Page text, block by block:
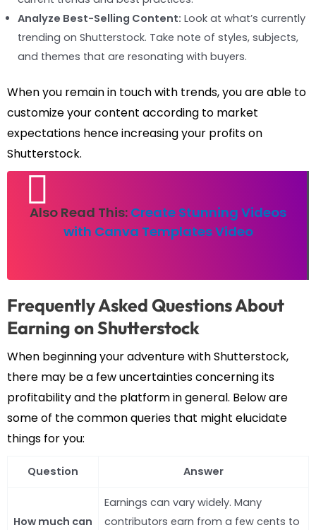
Analyze Best-Selling Content: Look at what’s currently
trending on Shutterstock. Take note of styles, subjects,
and themes that are resonating with buyers.
When you remain in touch with trends, you are able to
customize your content according to market
expectations hence increasing your profits on
Shutterstock.
Also Read This: Create Stunning Videos
with Canva Templates Video
Frequently Asked Questions About
Earning on Shutterstock
When beginning your adventure with Shutterstock,
there may be a few uncertainties concerning its
profitability and the platform in general. Below are
some of the common queries that might elucidate
things for you:
Question Answer
How much can
Earnings can vary widely. Many
contributors earn from a few cents to